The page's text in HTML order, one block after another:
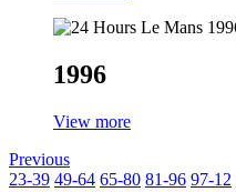
1996
View more
Previous
23-39 49-64 65-80 81-96 97-12